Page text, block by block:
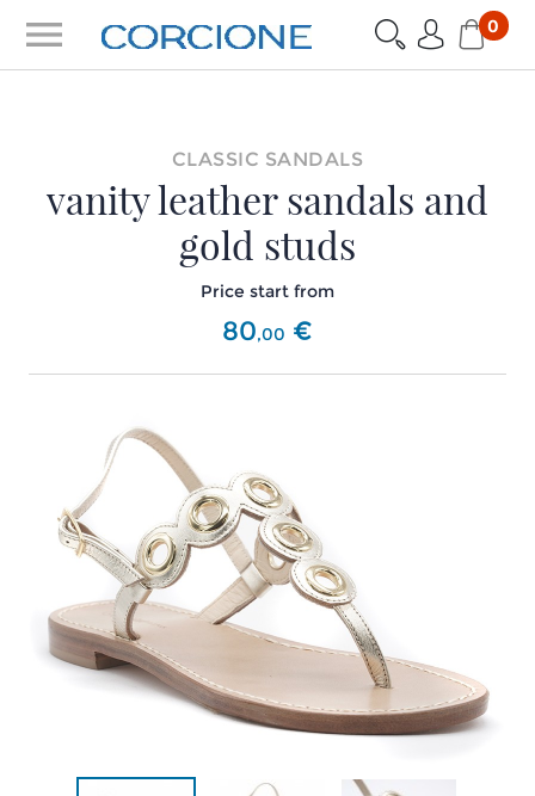
menu 0
CLASSIC SANDALS
vanity leather sandals and
gold studs
Price start from
80,00 €